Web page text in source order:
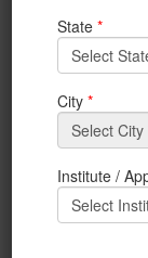
Engineering &
total of 12
runners-up
to Dr. Priti Deb